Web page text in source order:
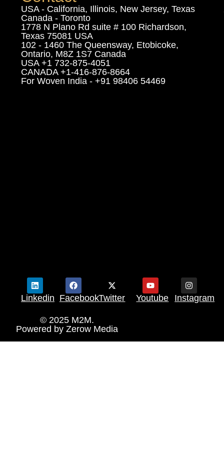
USA - California, Illinois, New Jersey, Texas
Canada - Toronto
1778 N Plano Rd suite # 100 Richardson,
Texas 75081 USA
102 - 1460 The Queensway, Etobicoke,
Ontario, M8Z 1S7 Canada
USA +1 732-875-4051
CANADA +1-416-876-8664
For Woven India - +91 98406 54469
Linkedin FacebookTwitter Youtube Instagram
© 2025 M2M.
Powered by Zerow Media